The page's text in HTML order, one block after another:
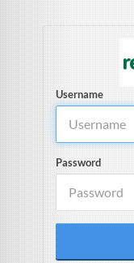
Username
Password